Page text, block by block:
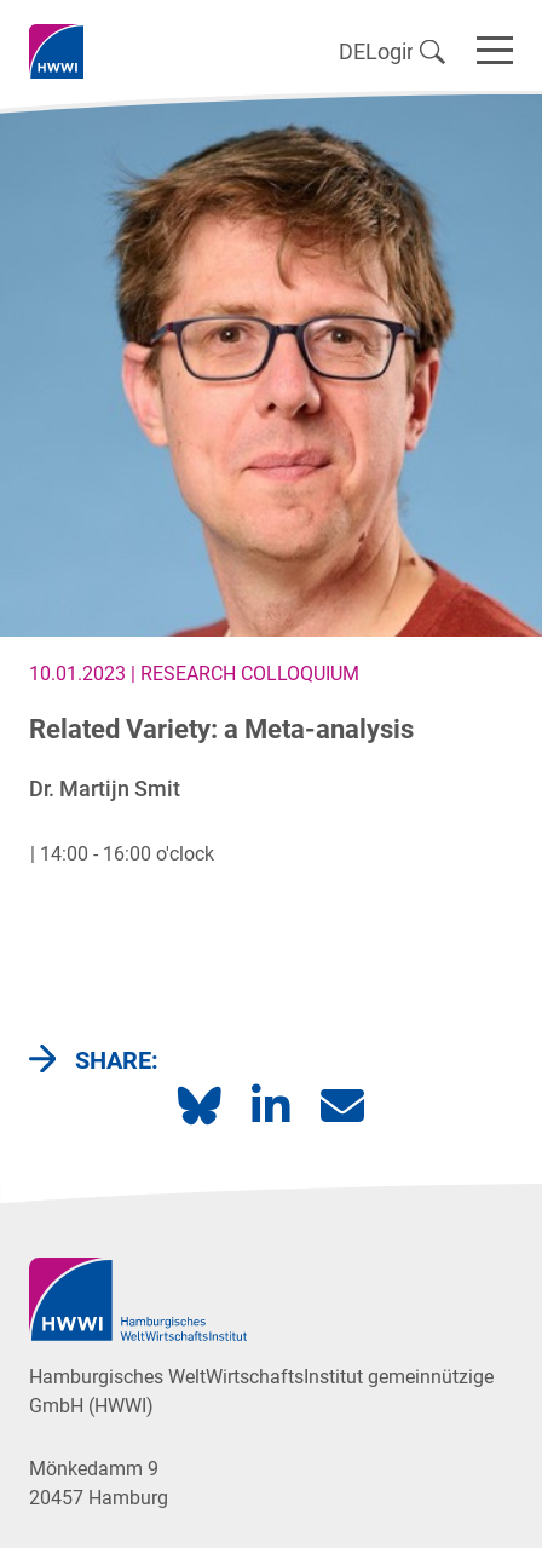
DELogin
10.01.2023 | RESEARCH COLLOQUIUM
Related Variety: a Meta-analysis
Dr. Martijn Smit
| 14:00 - 16:00 o'clock
SHARE:
Hamburgisches WeltWirtschaftsInstitut gemeinnützige
GmbH (HWWI)
Mönkedamm 9
20457 Hamburg